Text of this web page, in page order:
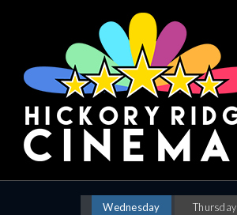
Wednesday Thursday